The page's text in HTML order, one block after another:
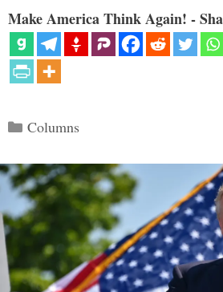
Make America Think Again! -
Categories
Columns